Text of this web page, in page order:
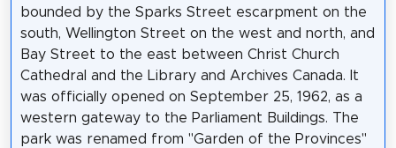
bounded by the Sparks Street escarpment on the
south, Wellington Street on the west and north, and
Bay Street to the east between Christ Church
Cathedral and the Library and Archives Canada. It
was officially opened on September 25, 1962, as a
western gateway to the Parliament Buildings. The
park was renamed from "Garden of the Provinces"